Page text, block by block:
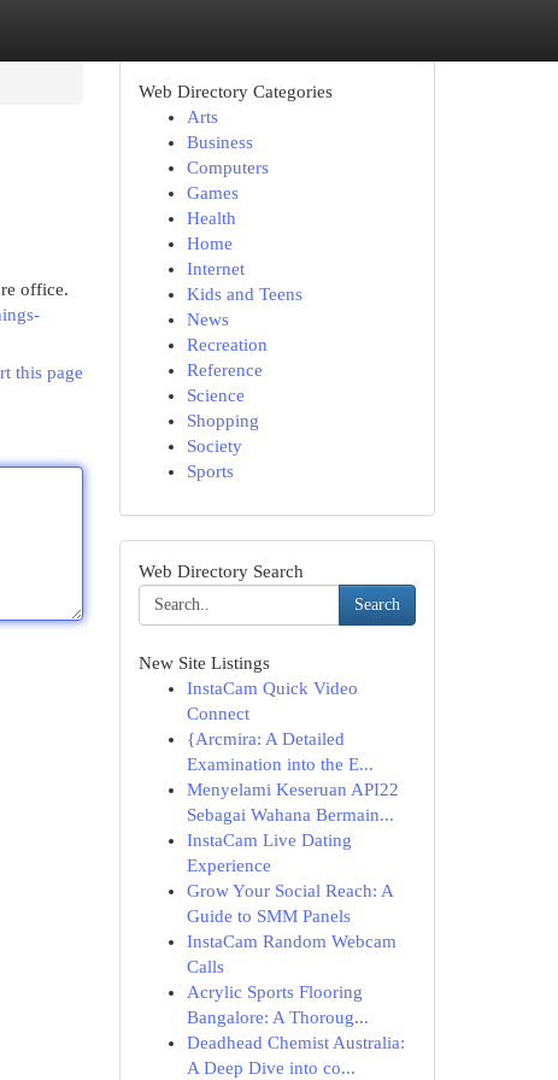
office.
this page
Web Directory Categories
Arts
Business
Computers
Games
Health
Home
Internet
Kids and Teens
News
Recreation
Reference
Science
Shopping
Society
Sports
Web Directory Search
Search
New Site Listings
InstaCam Quick Video
Connect
{Arcmira: A Detailed
Examination into the E...
Menyelami Keseruan API22
Sebagai Wahana Bermain...
InstaCam Live Dating
Experience
Grow Your Social Reach: A
Guide to SMM Panels
InstaCam Random Webcam
Calls
Acrylic Sports Flooring
Bangalore: A Thoroug...
Deadhead Chemist Australia:
A Deep Dive into co...